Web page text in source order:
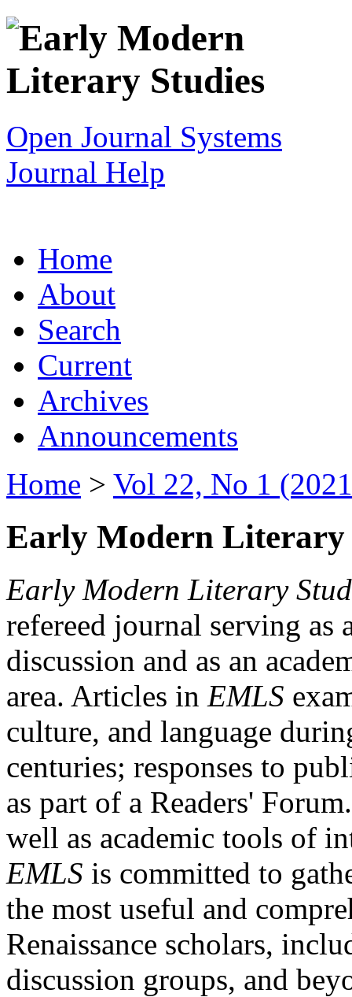
Open Journal Systems
Journal Help
Home
About
Search
Current
Archives
Announcements
Home > Vol 22, No 1
Early Modern Literary
Early Modern Literary
refereed journal serving as
discussion and as an
area. Articles in EMLS
culture, and language
centuries; responses to
as part of a Readers'
well as academic tools of
EMLS is committed to
the most useful and
Renaissance scholars,
discussion groups, and